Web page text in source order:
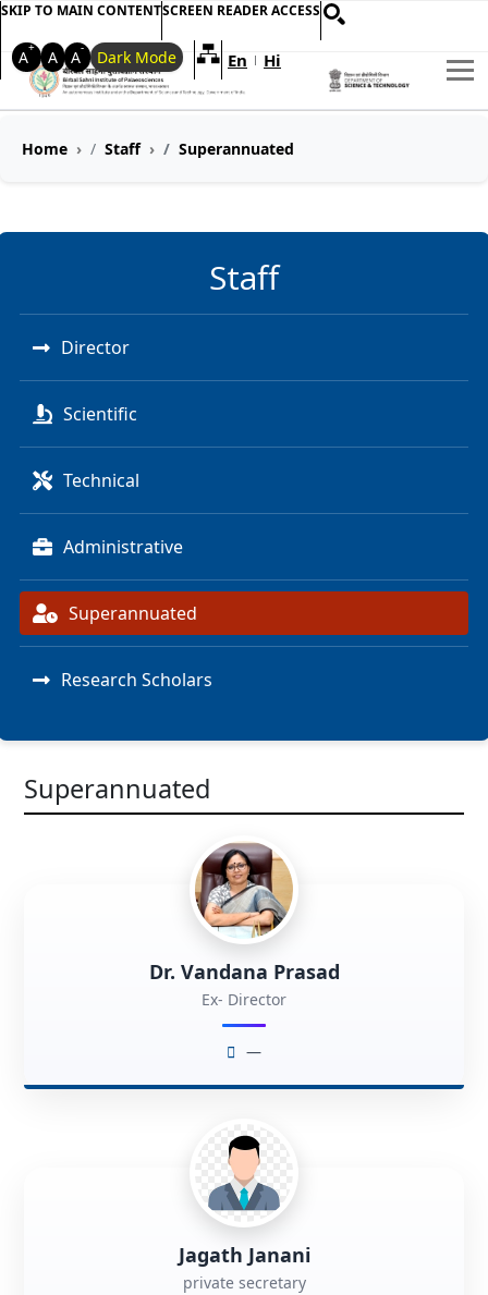
SKIP TO MAIN CONTENTSCREEN READER ACCESS
A+ A A- Dark Mode En | Hi
Welcome to My Accessible
Home Staff Superannuated
Staff
Director
Scientific
Technical
Administrative
Superannuated
Research Scholars
Superannuated
Dr. Vandana Prasad
Ex- Director
—
Jagath Janani
private secretary